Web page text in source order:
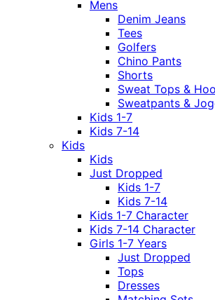
Mens
Denim Jeans
Tees
Golfers
Chino Pants
Shorts
Sweat Tops &
Sweatpants &
Kids 1-7
Kids 7-14
Kids
Kids
Just Dropped
Kids 1-7
Kids 7-14
Kids 1-7 Character
Kids 7-14 Character
Girls 1-7 Years
Just Dropped
Tops
Dresses